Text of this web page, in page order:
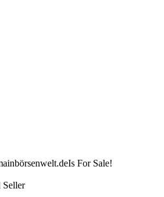
börsenwelt.deIs For Sale!
Seller